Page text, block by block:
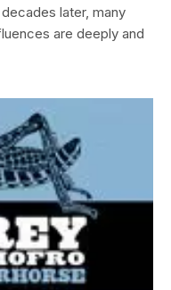
later, many
are deeply and